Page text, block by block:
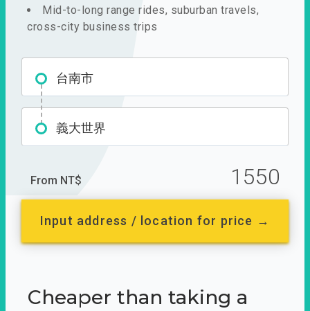
Mid-to-long range rides, suburban travels,
cross-city business trips
台南市
義大世界
From NT$ 1550
Input address / location for price →
Cheaper than taking a